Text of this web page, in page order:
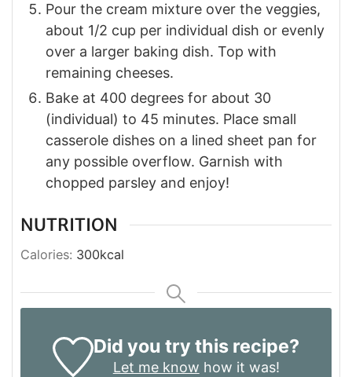
Pour the cream mixture over the veggies,
about 1/2 cup per individual dish or evenly
over a larger baking dish. Top with
remaining cheeses.
Bake at 400 degrees for about 30
(individual) to 45 minutes. Place small
casserole dishes on a lined sheet pan for
any possible overflow. Garnish with
chopped parsley and enjoy!
NUTRITION
Calories: 300kcal
Did you try this recipe?
Let me know how it was!